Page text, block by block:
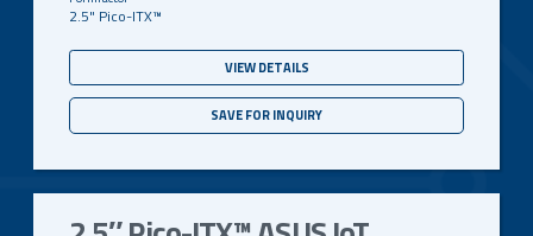
2.5" Pico-ITX™
VIEW DETAILS
SAVE FOR INQUIRY